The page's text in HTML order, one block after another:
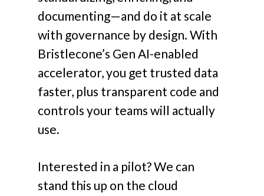
documenting—and do it at scale
with governance by design. With
Bristlecone’s Gen AI-enabled
accelerator, you get trusted data
faster, plus transparent code and
controls your teams will actually
use.
Interested in a pilot? We can
stand this up on the cloud